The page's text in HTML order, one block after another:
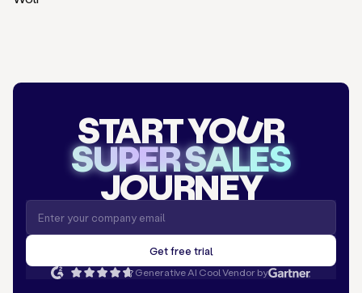
START YOUR
SUPER SALES
JOURNEY
Generative AI Cool Vendor by